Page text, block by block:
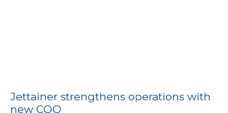
Jettainer strengthens operations with
new COO